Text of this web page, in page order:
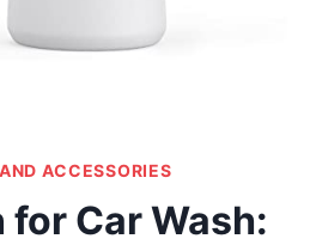
ACCESSORIES
for Car Wash: